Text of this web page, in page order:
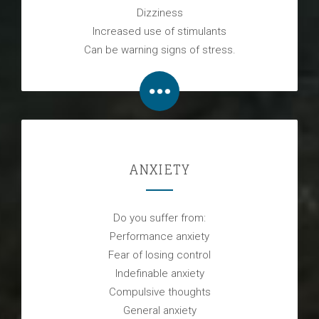
Dizziness
Increased use of stimulants
Can be warning signs of stress.
ANXIETY
Do you suffer from:
Performance anxiety
Fear of losing control
Indefinable anxiety
Compulsive thoughts
General anxiety